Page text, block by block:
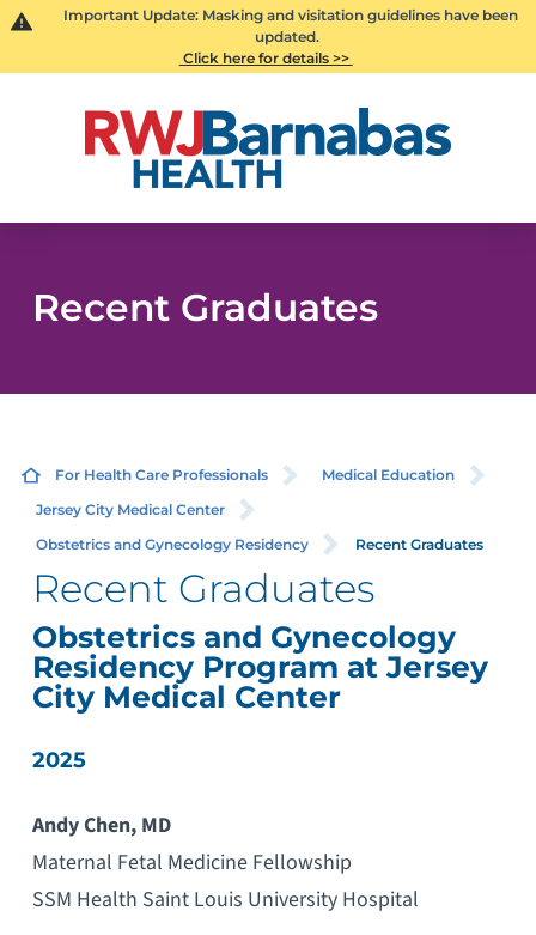
Important Update: Masking and visitation guidelines have been
updated.
Click here for details >>
Recent Graduates
For Health Care Professionals
Medical Education
Jersey City Medical Center
Obstetrics and Gynecology Residency
Recent Graduates
Recent Graduates
Obstetrics and Gynecology
Residency Program at Jersey
City Medical Center
2025
Andy Chen, MD
Maternal Fetal Medicine Fellowship
SSM Health Saint Louis University Hospital